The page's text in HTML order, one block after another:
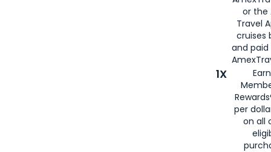
or the
Travel
cruises
and
1X
per
on all